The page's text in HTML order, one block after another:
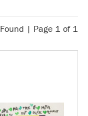
| Page 1 of 1